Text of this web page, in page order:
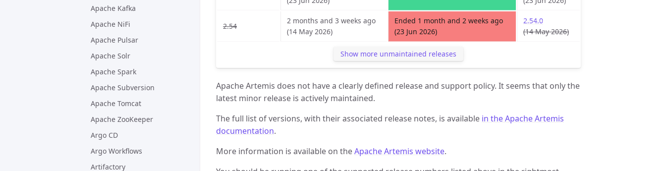
Apache Kafka
Apache NiFi
Apache Pulsar
Apache Solr
Apache Spark
Apache Subversion
Apache Tomcat
Apache ZooKeeper
Argo CD
Argo Workflows
Artifactory
2.54
2 months and 3 weeks ago
(14 May 2026)
Ended 1 month and 2 weeks ago
(23 Jun 2026)
2.54.0
(14 May 2026)
Show more unmaintained releases
Apache Artemis does not have a clearly defined release and support policy. It seems that only the
latest minor release is actively maintained.
The full list of versions, with their associated release notes, is available in the Apache Artemis
documentation.
More information is available on theApache Artemis website.